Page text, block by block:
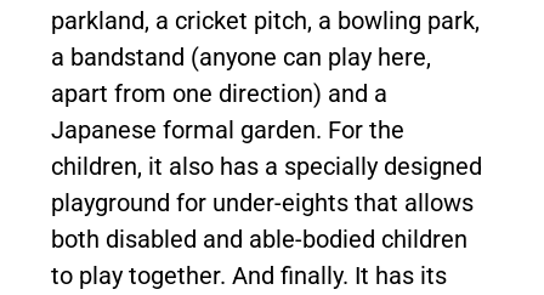
parkland, a cricket pitch, a bowling park,
a bandstand (anyone can play here,
apart from one direction) and a
Japanese formal garden. For the
children, it also has a specially designed
playground for under-eights that allows
both disabled and able-bodied children
to play together. And finally. It has its